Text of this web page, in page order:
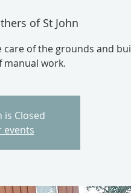
of St John
of the grounds and
manual work.
is Closed
events